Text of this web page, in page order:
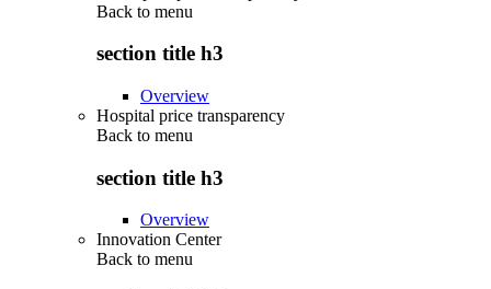
Back to menu
section title h3
Overview
Hospital price transparency
Back to menu
section title h3
Overview
Innovation Center
Back to menu